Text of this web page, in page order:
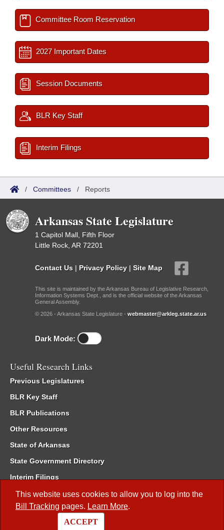
This website uses cookies to allow you to log into the
Bill Tracking pages. Learn More.
ACCEPT
Committee Room Reservation
2027 Important Dates
Session Documents
BLR Key Staff
Interim Filings
/ Committees / Reports
Arkansas State Legislature
1 Capitol Mall, Fifth Floor
Little Rock, AR 72201
Contact Us | Privacy Policy | Site Map
This site is maintained by the Arkansas Bureau of Legislative Research,
Information Systems Dept., and is the official website of the Arkansas
General Assembly.
© 2026 - Arkansas State Legislature - webmaster@arkleg.state.ar.us
Dark Mode:
Useful Research Links
Previous Legislatures
BLR Key Staff
BLR Publications
Other Resources
State of Arkansas
State Government Directory
Interim Filings
Committee Room Reservation
Meetings of the Whole/Business Meetings
Code of Arkansas Rules